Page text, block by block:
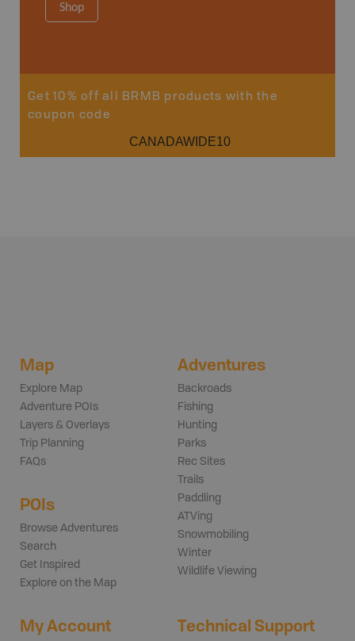
Shop
Get 10% off all BRMB products with the
coupon code
CANADAWIDE10
Map
Explore Map
Adventure POIs
Layers & Overlays
Trip Planning
FAQs
POIs
Browse Adventures
Search
Get Inspired
Explore on the Map
Adventures
Backroads
Fishing
Hunting
Parks
Rec Sites
Trails
Paddling
ATVing
Snowmobiling
Winter
Wildlife Viewing
My Account Technical Support